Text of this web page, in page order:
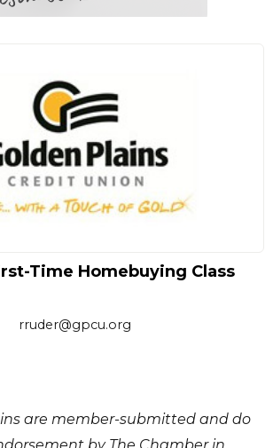
Time Homebuying Class
rruder@gpcu.org
are member-submitted and do